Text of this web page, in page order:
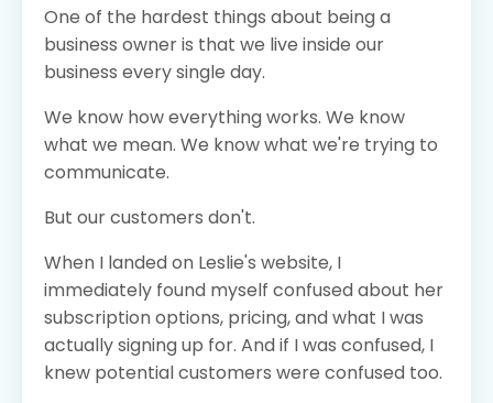
One of the hardest things about being a
business owner is that we live inside our
business every single day.
We know how everything works. We know
what we mean. We know what we're trying to
communicate.
But our customers don't.
When I landed on Leslie's website, I
immediately found myself confused about her
subscription options, pricing, and what I was
actually signing up for. And if I was confused, I
knew potential customers were confused too.